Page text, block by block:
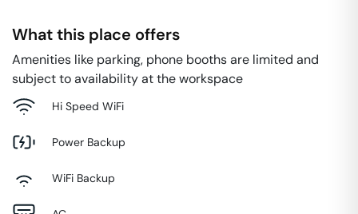
What this place offers
Amenities like parking, phone booths are limited and
subject to availability at the workspace
Hi Speed WiFi
Power Backup
WiFi Backup